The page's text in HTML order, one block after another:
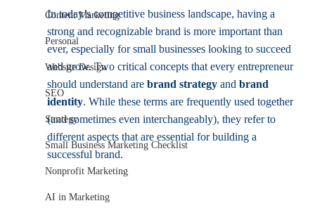
Content Marketing
Personal
Website Design
SEO
Strategy
Small Business Marketing Checklist
Nonprofit Marketing
AI in Marketing
In today’s competitive business landscape, having a
strong and recognizable brand is more important than
ever, especially for small businesses looking to succeed
and grow. Two critical concepts that every entrepreneur
should understand are brand strategy and brand
identity. While these terms are frequently used together
(and sometimes even interchangeably), they refer to
different aspects that are essential for building a
successful brand.